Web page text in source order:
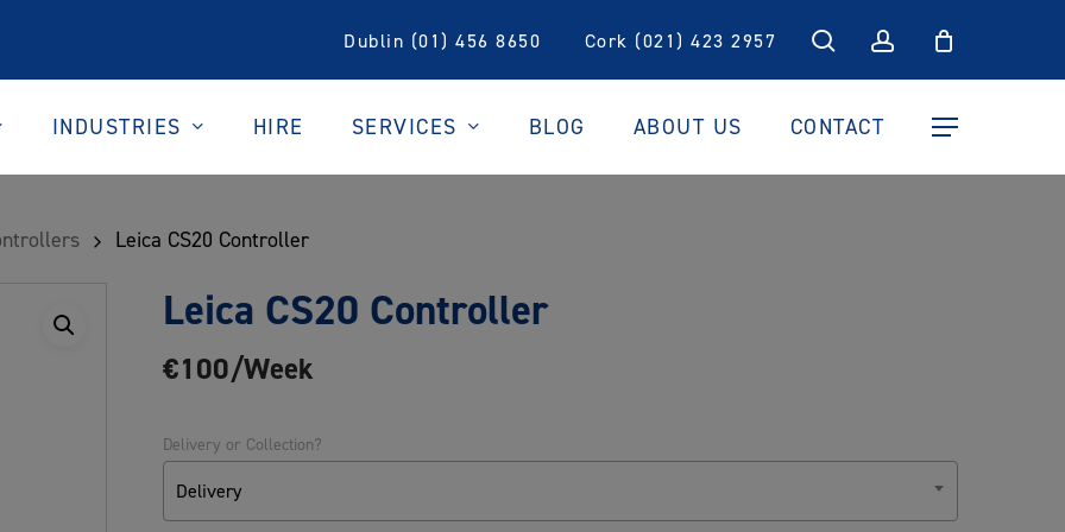
Dublin (01) 456 8650 Cork (021) 423 2957 search account
Menu
INDUSTRIES HIRE SERVICES BLOG ABOUT US CONTACT
Leica CS20 Controller
Leica CS20 Controller
€100/Week
Delivery or Collection?
Delivery